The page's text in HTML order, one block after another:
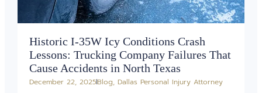
Historic I-35W Icy Conditions Crash
Lessons: Trucking Company Failures That
Cause Accidents in North Texas
December 22, 2025Blog, Dallas Personal Injury Attorney